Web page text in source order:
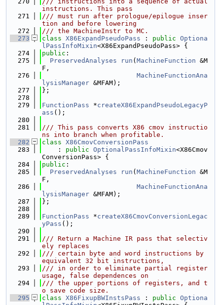
instructions. This pass
  271
/// must run after prologue/epilogue inser
tion and before lowering
  272
/// the MachineInstr to MC.
  273
class X86ExpandPseudoPass : public Optiona
lPassInfoMixin<X86ExpandPseudoPass> {
  274
public :
  275
PreservedAnalyses run ( MachineFunction &M
F,
  276
MachineFunctionAna
lysisManager &MFAM);
  277
};
  278
  279
FunctionPass *createX86ExpandPseudoLegacyP
ass ();
  280
  281
/// This pass converts X86 cmov instructio
ns into branch when profitable.
  282
class X86CmovConversionPass
  283
    :
public OptionalPassInfoMixin<X86Cmov
ConversionPass> {
  284
public :
  285
PreservedAnalyses run ( MachineFunction &M
F,
  286
MachineFunctionAna
lysisManager &MFAM);
  287
};
  288
  289
FunctionPass *createX86CmovConversionLegac
yPass ();
  290
  291
/// Return a Machine IR pass that selectiv
ely replaces
  292
/// certain byte and word instructions by
equivalent 32 bit instructions,
  293
/// in order to eliminate partial register
usage, false dependences on
  294
/// the upper portions of registers, and t
o save code size.
  295
class X86FixupBWInstsPass : public Optiona